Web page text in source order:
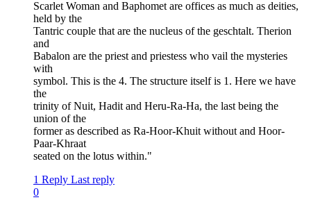
Scarlet Woman and Baphomet are offices as much as deities,
held by the
Tantric couple that are the nucleus of the geschtalt. Therion
and
Babalon are the priest and priestess who vail the mysteries
with
symbol. This is the 4. The structure itself is 1. Here we have
the
trinity of Nuit, Hadit and Heru-Ra-Ha, the last being the
union of the
former as described as Ra-Hoor-Khuit without and Hoor-
Paar-Khraat
seated on the lotus within."
1 Reply Last reply
0